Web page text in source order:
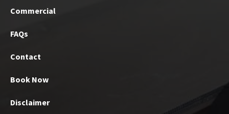
Commercial
FAQs
Contact
Book Now
Disclaimer